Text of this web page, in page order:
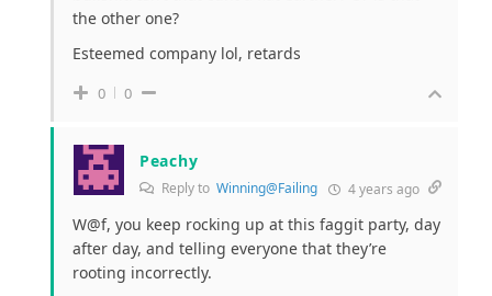
the other one?
Esteemed company lol, retards
0 0
Peachy
Reply to Winning@Failing 4 years ago
W@f, you keep rocking up at this faggit party, day
after day, and telling everyone that they’re
rooting incorrectly.